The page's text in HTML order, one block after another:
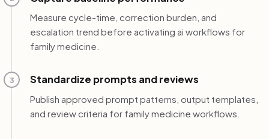
Measure cycle-time, correction burden, and
escalation trend before activating ai workflows for
family medicine.
3 Standardize prompts and reviews
Publish approved prompt patterns, output templates,
and review criteria for family medicine workflows.